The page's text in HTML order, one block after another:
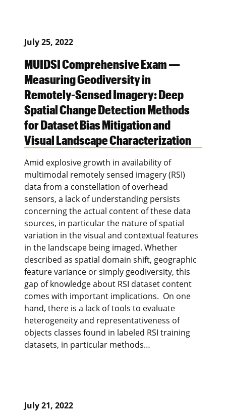
July 25, 2022
MUIDSI Comprehensive Exam —
Measuring Geodiversity in
Remotely-Sensed Imagery: Deep
Spatial Change Detection Methods
for Dataset Bias Mitigation and
Visual Landscape Characterization
Amid explosive growth in availability of
multimodal remotely sensed imagery (RSI)
data from a constellation of overhead
sensors, a lack of understanding persists
concerning the actual content of these data
sources, in particular the nature of spatial
variation in the visual and contextual features
in the landscape being imaged. Whether
described as spatial domain shift, geographic
feature variance or simply geodiversity, this
gap of knowledge about RSI dataset content
comes with important implications. On one
hand, there is a lack of tools to evaluate
heterogeneity and representativeness of
objects classes found in labeled RSI training
datasets, in particular methods…
July 21, 2022